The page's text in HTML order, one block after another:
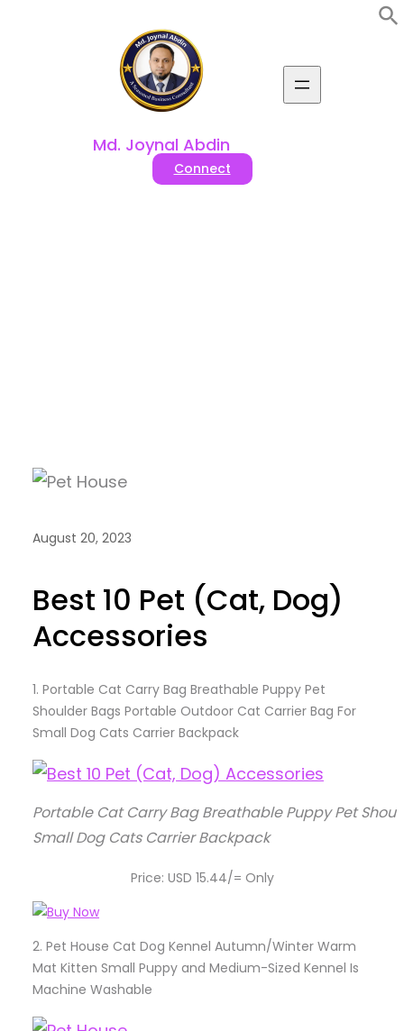
Md. Joynal Abdin
Connect
August 20, 2023
Best 10 Pet (Cat, Dog)
Accessories
1. Portable Cat Carry Bag Breathable Puppy Pet
Shoulder Bags Portable Outdoor Cat Carrier Bag For
Small Dog Cats Carrier Backpack
Portable Cat Carry Bag Breathable Puppy Pet
Small Dog Cats Carrier Backpack
Price: USD 15.44/= Only
2. Pet House Cat Dog Kennel Autumn/Winter Warm
Mat Kitten Small Puppy and Medium-Sized Kennel Is
Machine Washable